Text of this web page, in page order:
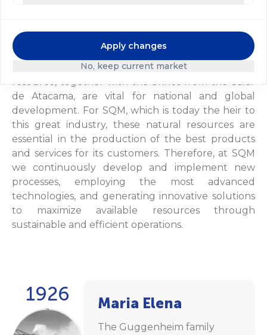
No, keep current market
Apply changes
In the context of today's global economy, we have
a new approach to the exploitation of caliche. This
resource, together with the brines from the Salar
de Atacama, are vital for national and global
development. For SQM, which is today the heir to
this great industry, these natural resources are
essential in the production of the best products
and services for its customers. Therefore, at SQM
we continuously develop and implement new
processes, employing the most advanced
technologies, and generating innovative solutions
to maximize available resources through
sustainable and efficient operations.
1926 Maria Elena
The Guggenheim family